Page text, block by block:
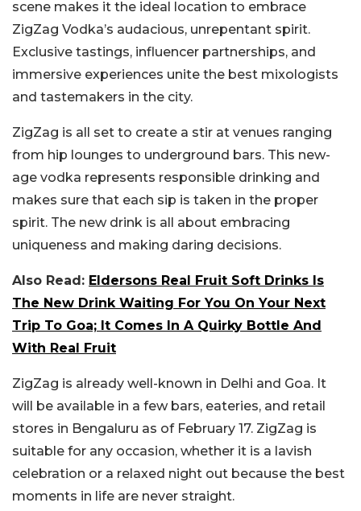
scene makes it the ideal location to embrace
ZigZag Vodka’s audacious, unrepentant spirit.
Exclusive tastings, influencer partnerships, and
immersive experiences unite the best mixologists
and tastemakers in the city.
ZigZag is all set to create a stir at venues ranging
from hip lounges to underground bars. This new-
age vodka represents responsible drinking and
makes sure that each sip is taken in the proper
spirit. The new drink is all about embracing
uniqueness and making daring decisions.
Also Read: Eldersons Real Fruit Soft Drinks Is
The New Drink Waiting For You On Your Next
Trip To Goa; It Comes In A Quirky Bottle And
With Real Fruit
ZigZag is already well-known in Delhi and Goa. It
will be available in a few bars, eateries, and retail
stores in Bengaluru as of February 17. ZigZag is
suitable for any occasion, whether it is a lavish
celebration or a relaxed night out because the best
moments in life are never straight.